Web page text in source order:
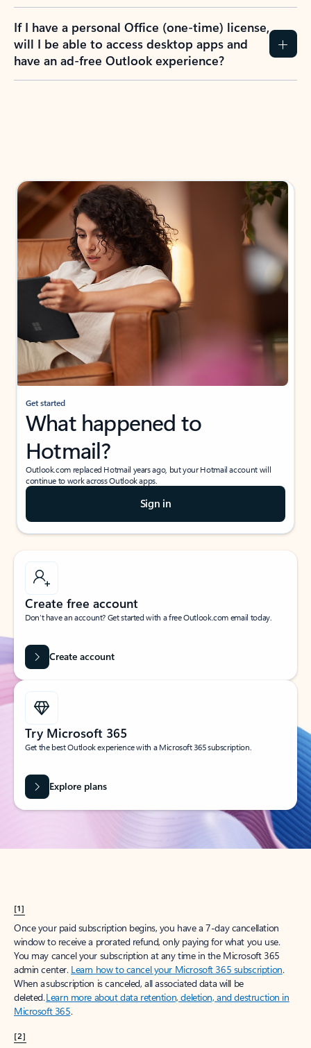
If I have a personal Office (one-time) license,
will I be able to access desktop apps and
have an ad-free Outlook experience?
Get started
What happened to
Hotmail?
Outlook.com replaced Hotmail years ago, but your Hotmail account will
continue to work across Outlook apps.
Sign in
Create free account
Don’t have an account? Get started with a free Outlook.com email today.
Create account
Try Microsoft 365
Get the best Outlook experience with a Microsoft 365 subscription.
Explore plans
[1]
Once your paid subscription begins, you have a 7-day cancellation
window to receive a prorated refund, only paying for what you use.
You may cancel your subscription at any time in the Microsoft 365
admin center. Learn how to cancel your Microsoft 365 subscription.
When a subscription is canceled, all associated data will be
deleted.Learn more about data retention, deletion, and destruction in
Microsoft 365.
[2]